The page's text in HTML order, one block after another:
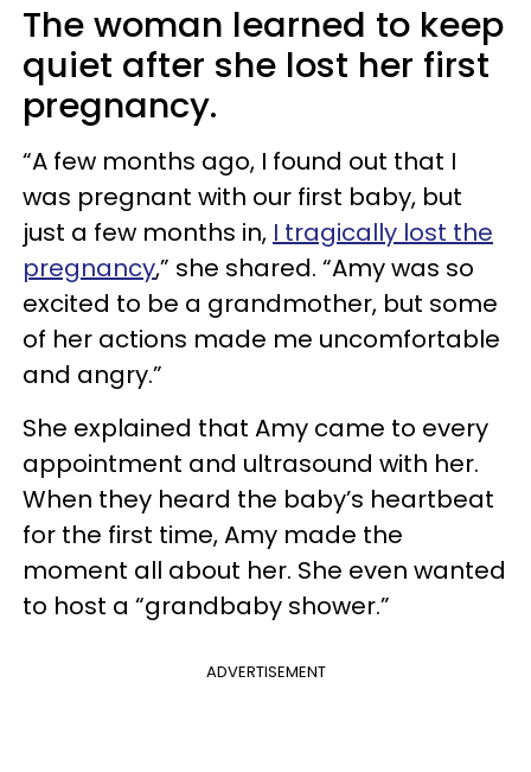
The woman learned to keep
quiet after she lost her first
pregnancy.
“A few months ago, I found out that I
was pregnant with our first baby, but
just a few months in, I tragically lost the
pregnancy,” she shared. “Amy was so
excited to be a grandmother, but some
of her actions made me uncomfortable
and angry.”
She explained that Amy came to every
appointment and ultrasound with her.
When they heard the baby’s heartbeat
for the first time, Amy made the
moment all about her. She even wanted
to host a “grandbaby shower.”
ADVERTISEMENT